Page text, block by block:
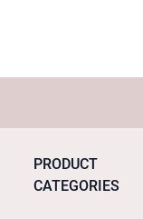
PRODUCT
CATEGORIES